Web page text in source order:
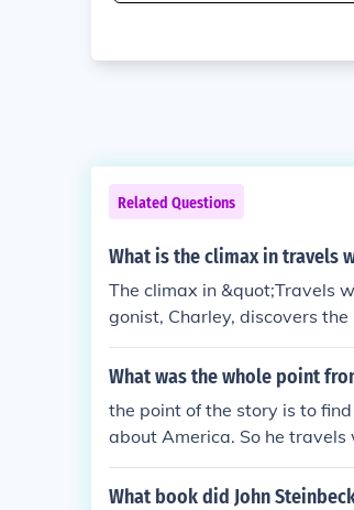
Related Questions
What is the climax in travels
The climax in &quot;Travels
gonist, Charley, discovers
ome. This moment marks a
reality and learns more
What was the whole point
the point of the story is to
about America. So he
America and in the end he
rong enough to travel for a
What book did John